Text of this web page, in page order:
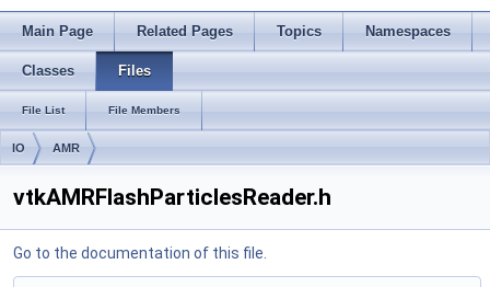
Main Page Related Pages Topics Namespaces
Classes Files
File List File Members
IO AMR
vtkAMRFlashParticlesReader.h
Go to the documentation of this file.